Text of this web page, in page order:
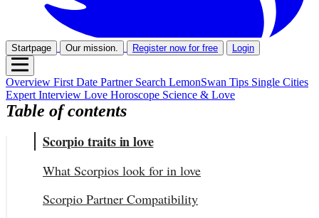
Startpage Our mission. Register now for free Login
Overview First Date Partner Search LemonSwan Tips Single Cities
Expert Interview Love Horoscope Science & Love
Table of contents
Scorpio traits in love
What Scorpios look for in love
Scorpio Partner Compatibility